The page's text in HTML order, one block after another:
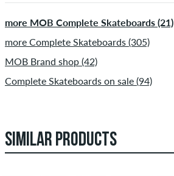
more MOB Complete Skateboards (21)
more Complete Skateboards (305)
MOB Brand shop (42)
Complete Skateboards on sale (94)
SIMILAR PRODUCTS